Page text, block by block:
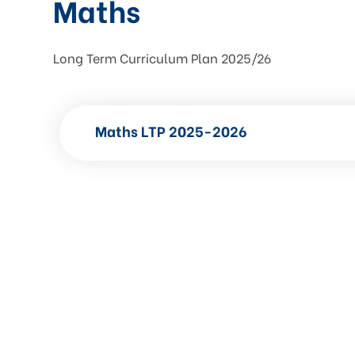
Maths
Long Term Curriculum Plan 2025/26
Maths LTP 2025-2026